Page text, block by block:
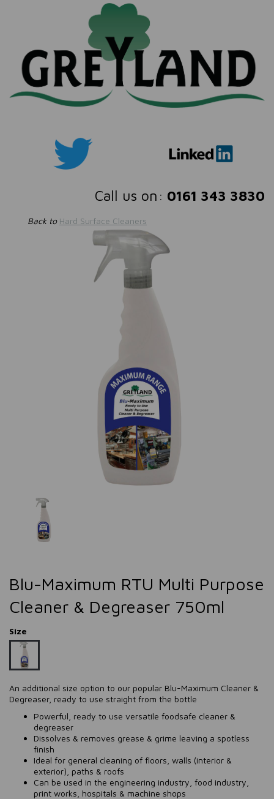
Call us on: 0161 343 3830
Back to Hard Surface Cleaners
Blu-Maximum RTU Multi Purpose
Cleaner & Degreaser 750ml
Size
​​​​​​An additional size option to our popular Blu-Maximum Cleaner &
Degreaser, ready to use straight from the bottle
Powerful, ready to use versatile foodsafe cleaner &
degreaser
Dissolves & removes grease & grime leaving a spotless
finish
Ideal for general cleaning of floors, walls (interior &
exterior), paths & roofs
Can be used in the engineering industry, food industry,
print works, hospitals & machine shops